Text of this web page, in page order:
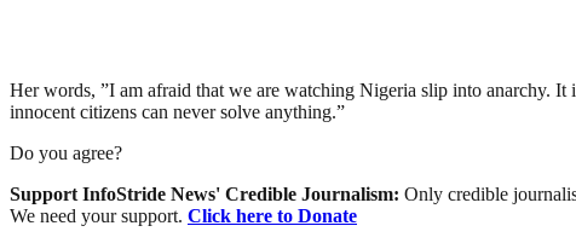
Her words, ”I am afraid that we are watching Nigeria slip into anarchy.
innocent citizens can never solve anything.”
Do you agree?
Support InfoStride News' Credible Journalism: Only credible
We need your support. Click here to Donate